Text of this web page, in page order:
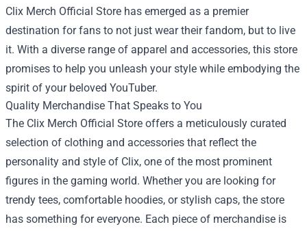
Clix Merch Official Store has emerged as a premier
destination for fans to not just wear their fandom, but to live
it. With a diverse range of apparel and accessories, this store
promises to help you unleash your style while embodying the
spirit of your beloved YouTuber.
Quality Merchandise That Speaks to You
The Clix Merch Official Store offers a meticulously curated
selection of clothing and accessories that reflect the
personality and style of Clix, one of the most prominent
figures in the gaming world. Whether you are looking for
trendy tees, comfortable hoodies, or stylish caps, the store
has something for everyone. Each piece of merchandise is